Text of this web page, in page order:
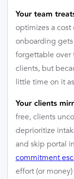
Your team
optimizes a cost
onboarding
forgettable over
clients, but
little time on it
Your clients
free, clients
deprioritize
and skip portal
commitment
effort (or